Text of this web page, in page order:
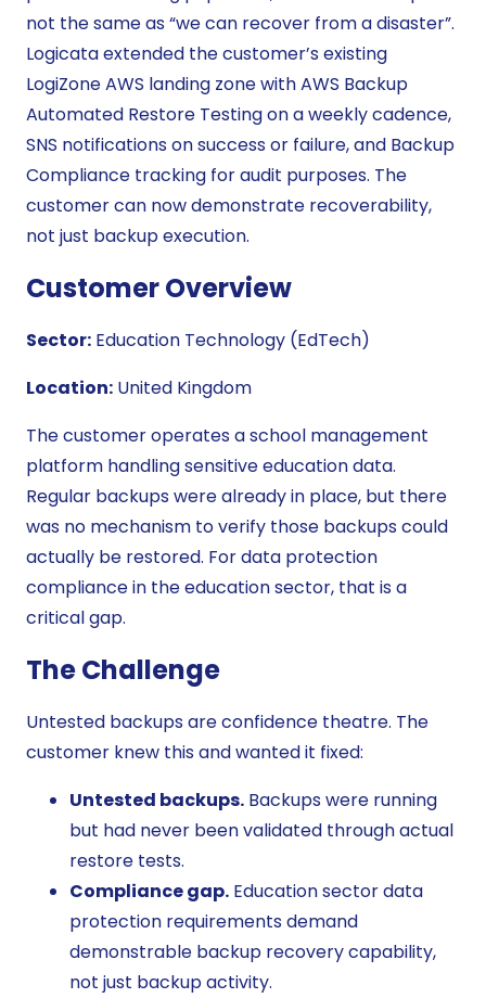
not the same as “we can recover from a disaster”.
Logicata extended the customer’s existing
LogiZone AWS landing zone with AWS Backup
Automated Restore Testing on a weekly cadence,
SNS notifications on success or failure, and Backup
Compliance tracking for audit purposes. The
customer can now demonstrate recoverability,
not just backup execution.
Customer Overview
Sector: Education Technology (EdTech)
Location: United Kingdom
The customer operates a school management
platform handling sensitive education data.
Regular backups were already in place, but there
was no mechanism to verify those backups could
actually be restored. For data protection
compliance in the education sector, that is a
critical gap.
The Challenge
Untested backups are confidence theatre. The
customer knew this and wanted it fixed:
Untested backups. Backups were running
but had never been validated through actual
restore tests.
Compliance gap. Education sector data
protection requirements demand
demonstrable backup recovery capability,
not just backup activity.